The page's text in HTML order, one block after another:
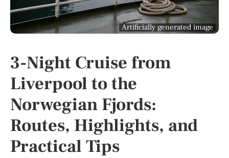
Artificially generated image
3-Night Cruise from
Liverpool to the
Norwegian Fjords:
Routes, Highlights, and
Practical Tips